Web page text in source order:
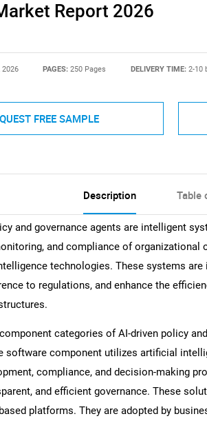
Report 2026
2026 PAGES:250 Pages DELIVERY TIME: 2-10
FREE SAMPLE
Description Table
and governance agents are intelligent
and compliance of organizational
technologies. These systems
to regulations, and enhance the
categories of AI-driven policy
software component utilizes artificial
compliance, and decision-making
and efficient governance. These
platforms. They are adopted by